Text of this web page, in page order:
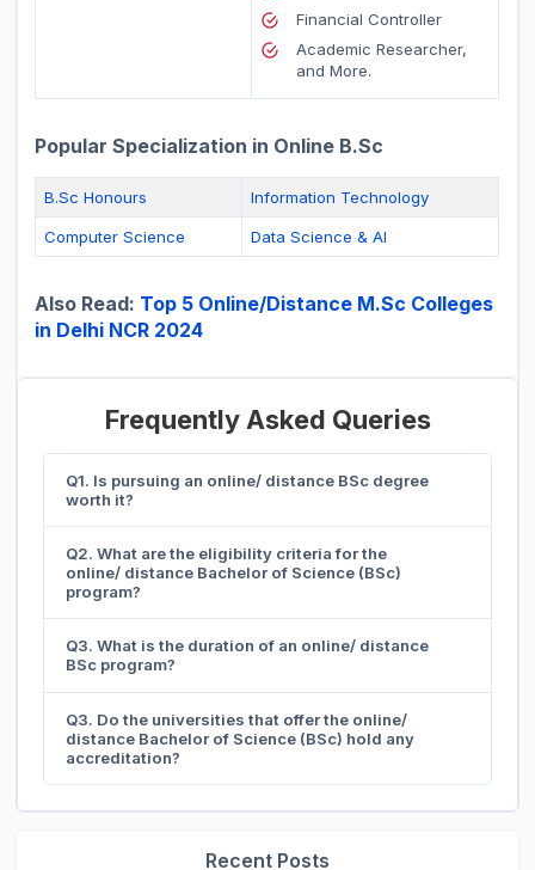
Financial Controller
Academic Researcher,
and More.
Popular Specialization in Online B.Sc
B.Sc Honours Information Technology
Computer Science Data Science & AI
Also Read: Top 5 Online/Distance M.Sc Colleges
in Delhi NCR 2024
Frequently Asked Queries
Q1. Is pursuing an online/ distance BSc degree
worth it?
Q2. What are the eligibility criteria for the
online/ distance Bachelor of Science (BSc)
program?
Q3. What is the duration of an online/ distance
BSc program?
Q3. Do the universities that offer the online/
distance Bachelor of Science (BSc) hold any
accreditation?
Recent Posts